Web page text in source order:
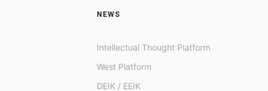
NEWS
Intellectual Thought Platform
West Platform
DEIK / EEIK